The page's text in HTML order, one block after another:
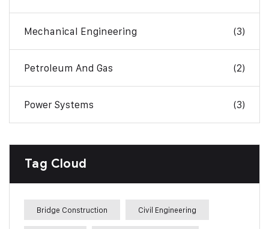
Mechanical Engineering (3)
Petroleum And Gas (2)
Power Systems (3)
Tag Cloud
Bridge Construction Civil Engineering